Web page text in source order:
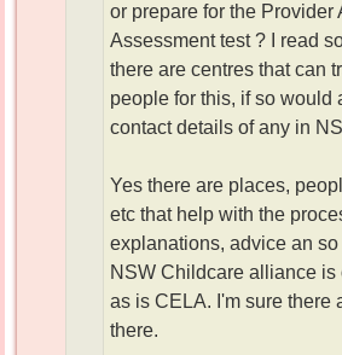
or prepare for the Provider
Assessment test ? I read
there are centres that can
people for this, if so would
contact details of any in
Yes there are places,
etc that help with the
explanations, advice an so
NSW Childcare alliance is
as is CELA. I'm sure there
there.